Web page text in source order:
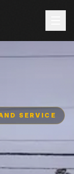
SERVICE